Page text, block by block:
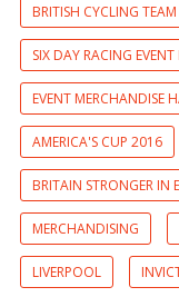
BRITISH CYCLING TEAM
SIX DAY RACING
EVENT MERCHANDISE
AMERICA'S CUP 2016
BRITAIN STRONGER IN
MERCHANDISING
LIVERPOOL